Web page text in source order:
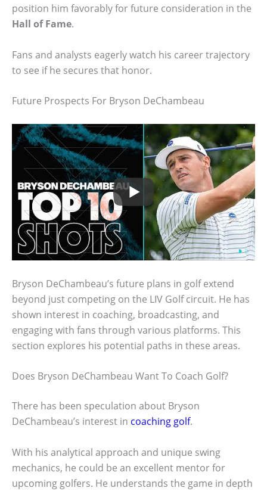
position him favorably for future consideration in the
Hall of Fame.
Fans and analysts eagerly watch his career trajectory
to see if he secures that honor.
Future Prospects For Bryson DeChambeau
Bryson DeChambeau’s future plans in golf extend
beyond just competing on the LIV Golf circuit. He has
shown interest in coaching, broadcasting, and
engaging with fans through various platforms. This
section explores his potential paths in these areas.
Does Bryson DeChambeau Want To Coach Golf?
There has been speculation about Bryson
DeChambeau’s interest in coaching golf.
With his analytical approach and unique swing
mechanics, he could be an excellent mentor for
upcoming golfers. He understands the game in depth